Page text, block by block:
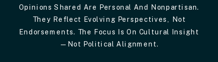
Opinions Shared Are Personal And Nonpartisan.
They Reflect Evolving Perspectives, Not
Endorsements. The Focus Is On Cultural Insight
—not Political Alignment.